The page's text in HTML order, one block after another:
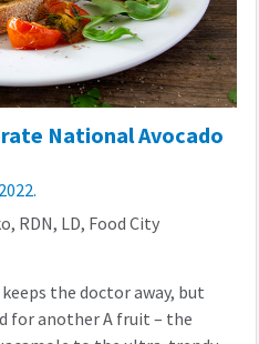
National Avocado
RDN, LD, Food City
the doctor away, but
for another A fruit – the